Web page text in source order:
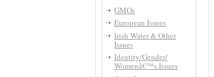
GMOs
European Issues
Irish Water & Other
Issues
Identity/Gender/
Womenâ€™s Issues